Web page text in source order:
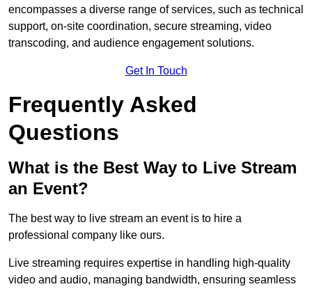
encompasses a diverse range of services, such as technical
support, on-site coordination, secure streaming, video
transcoding, and audience engagement solutions.
Get In Touch
Frequently Asked
Questions
What is the Best Way to Live Stream
an Event?
The best way to live stream an event is to hire a
professional company like ours.
Live streaming requires expertise in handling high-quality
video and audio, managing bandwidth, ensuring seamless